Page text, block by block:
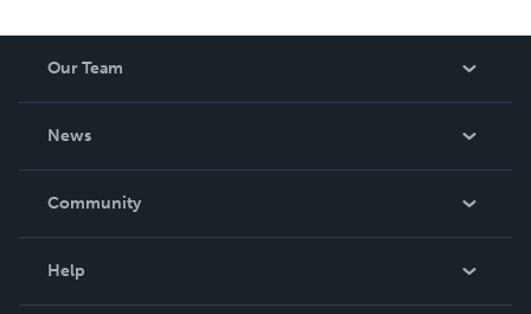
Our Team
News
In The News
Community
Help